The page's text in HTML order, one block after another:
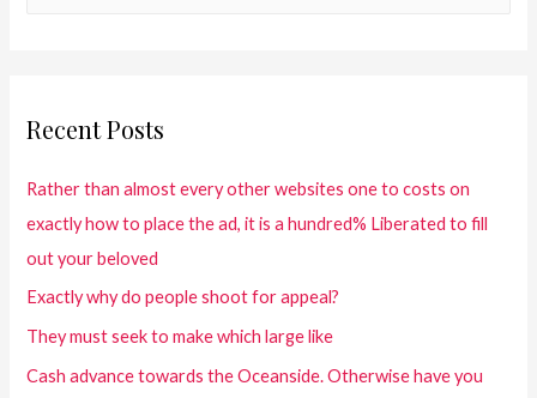
Recent Posts
Rather than almost every other websites one to costs on
exactly how to place the ad, it is a hundred% Liberated to fill
out your beloved
Exactly why do people shoot for appeal?
They must seek to make which large like
Cash advance towards the Oceanside. Otherwise have you